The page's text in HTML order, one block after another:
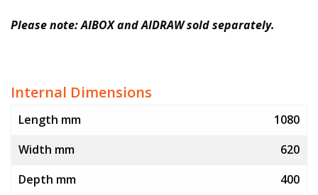
Please note: AIBOX and AIDRAW sold separately.
Internal Dimensions
Length mm
1080
Width mm
620
Depth mm
400